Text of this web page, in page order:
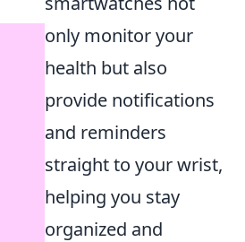
only monitor your
health but also
provide notifications
and reminders
straight to your wrist,
helping you stay
organized and